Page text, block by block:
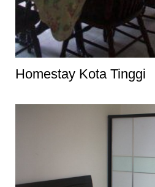
Homestay Kota Tinggi